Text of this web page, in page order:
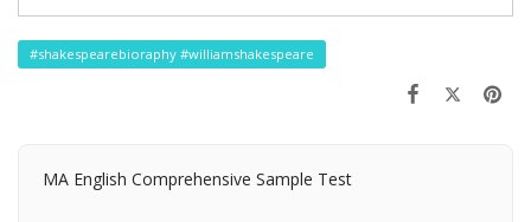
#shakespearebioraphy #williamshakespeare
MA English Comprehensive Sample Test